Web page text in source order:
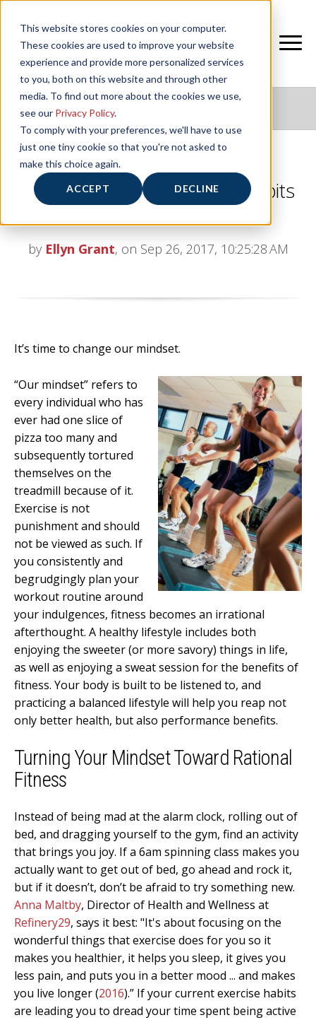
This website stores cookies on your computer.
These cookies are used to improve your website
experience and provide more personalized services
to you, both on this website and through other
media. To find out more about the cookies we use,
see our Privacy Policy.
To comply with your preferences, we'll have to use
just one tiny cookie so that you're not asked to
make this choice again.
ACCEPT DECLINE
NIFS HEALTHY LIVING BLOG
Turning Irrational Exercise Habits
into a Healthy Lifestyle
by Ellyn Grant, on Sep 26, 2017, 10:25:28 AM
It’s time to change our mindset.
“Our mindset” refers to
every individual who has
ever had one slice of
pizza too many and
subsequently tortured
themselves on the
treadmill because of it.
Exercise is not
punishment and should
not be viewed as such. If
you consistently and
begrudgingly plan your
workout routine around
your indulgences, fitness becomes an irrational
afterthought. A healthy lifestyle includes both
enjoying the sweeter (or more savory) things in life,
as well as enjoying a sweat session for the benefits of
fitness. Your body is built to be listened to, and
practicing a balanced lifestyle will help you reap not
only better health, but also performance benefits.
Turning Your Mindset Toward Rational
Fitness
Instead of being mad at the alarm clock, rolling out of
bed, and dragging yourself to the gym, find an activity
that brings you joy. If a 6am spinning class makes you
actually want to get out of bed, go ahead and rock it,
but if it doesn’t, don’t be afraid to try something new.
Anna Maltby, Director of Health and Wellness at
Refinery29, says it best: "It's about focusing on the
wonderful things that exercise does for you so it
makes you healthier, it helps you sleep, it gives you
less pain, and puts you in a better mood ... and makes
you live longer (2016).” If your current exercise habits
are leading you to dread your time spent being active